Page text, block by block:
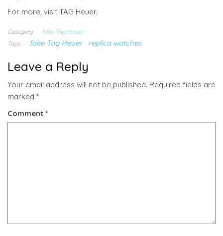
For more, visit TAG Heuer.
Category
fake Tag Heuer
Tags
fake Tag Heuer replica watches
Leave a Reply
Your email address will not be published. Required fields are
marked *
Comment *